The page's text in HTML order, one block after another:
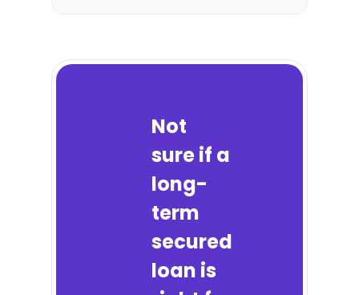
Not
sure if a
long-
term
secured
loan is